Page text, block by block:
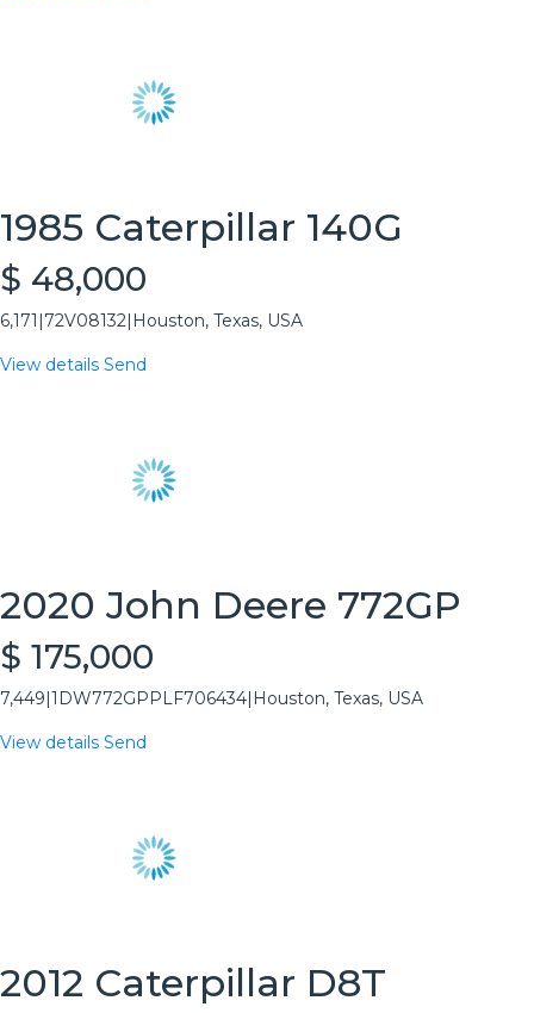
1985 Caterpillar 140G
$ 48,000
6,171 72V08132 Houston, Texas, USA
View details Send
2020 John Deere 772GP
$ 175,000
7,449 1DW772GPPLF706434 Houston, Texas, USA
View details Send
2012 Caterpillar D8T